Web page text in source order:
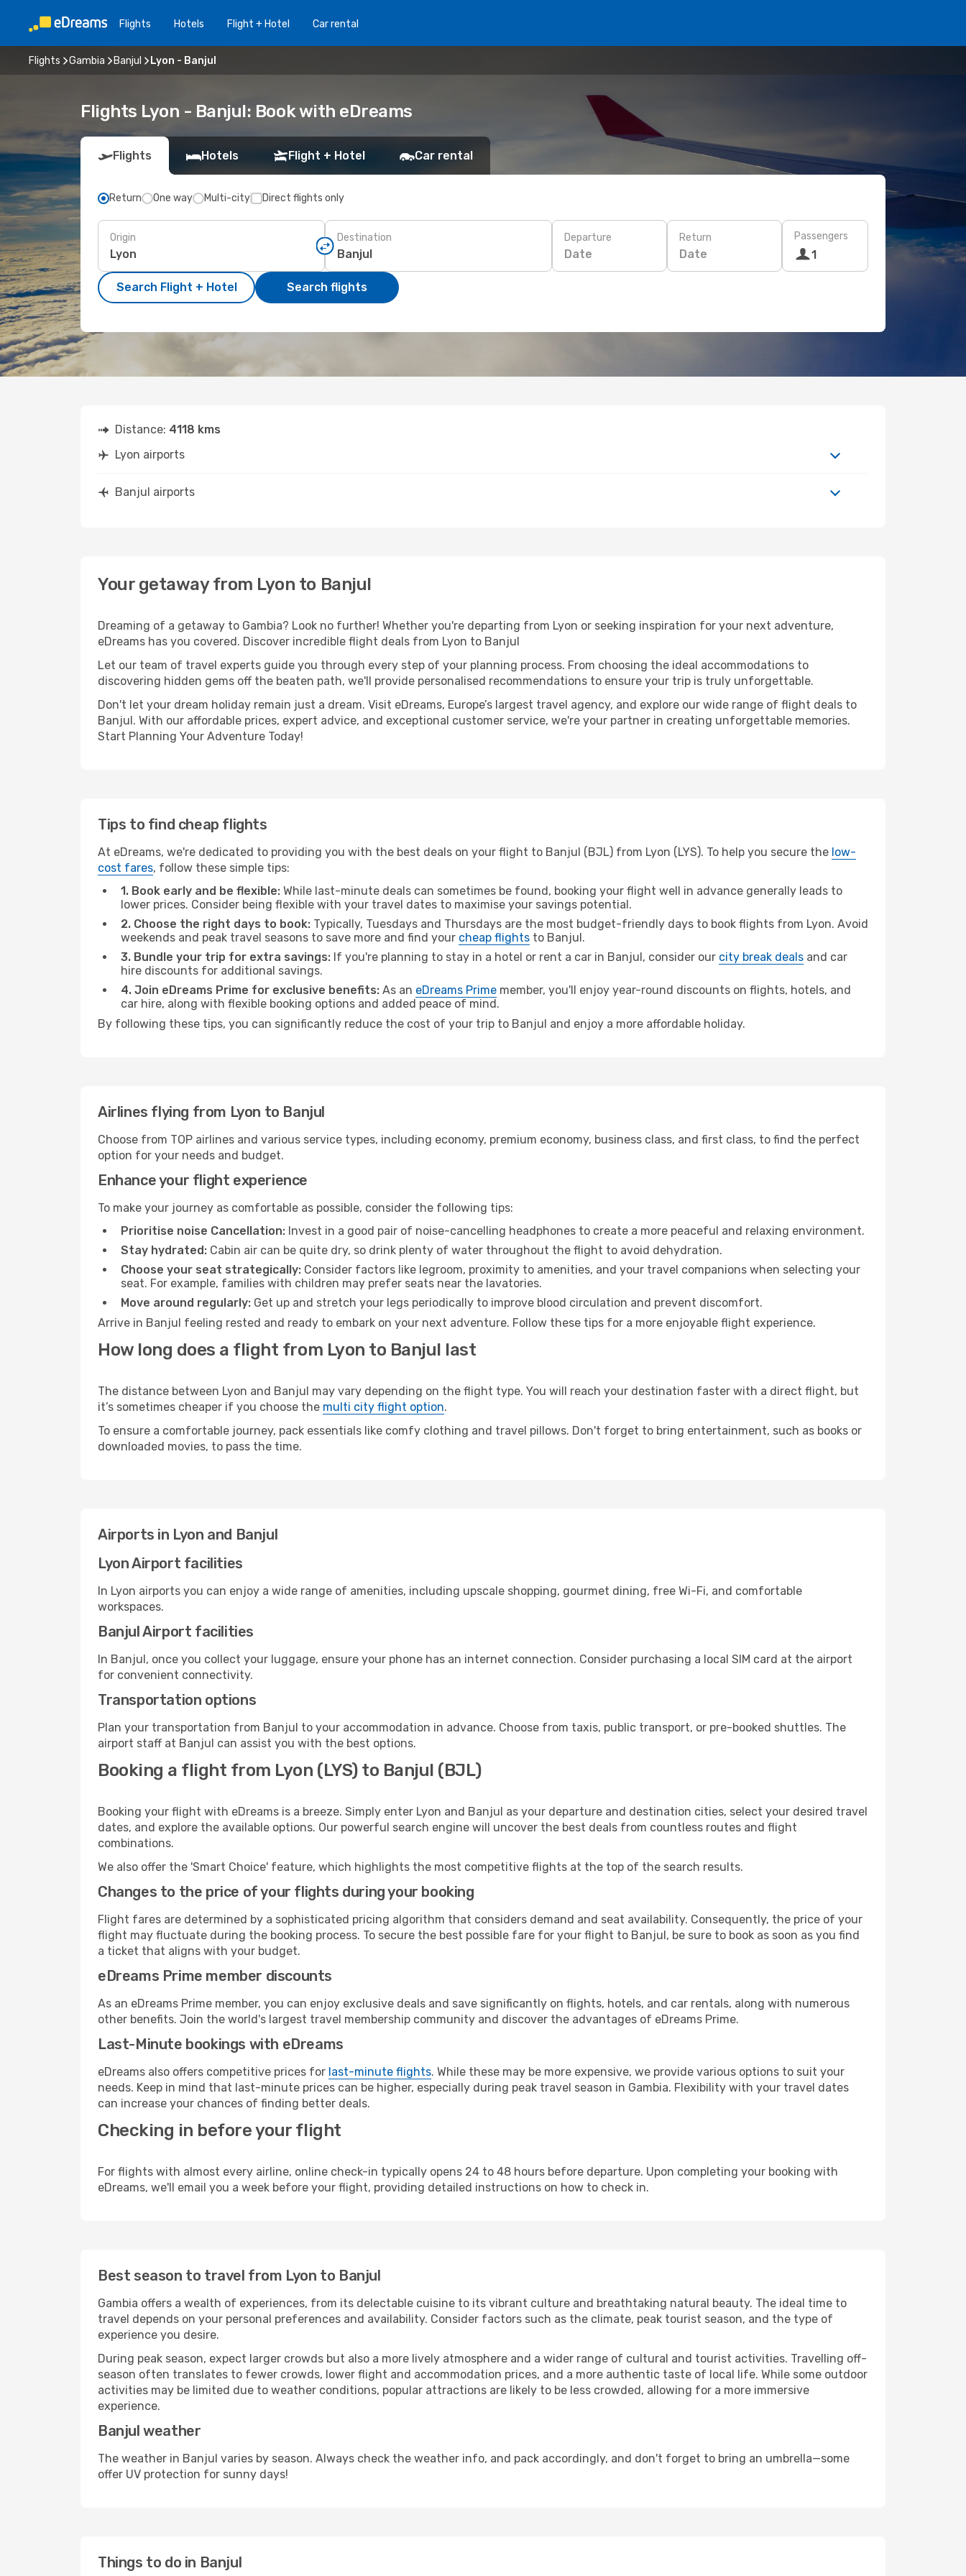
Flights Hotels Flight + Hotel Car rental
Flights Gambia Banjul Lyon - Banjul
Flights Lyon - Banjul: Book with eDreams
Flights Hotels Flight + Hotel Car rental
Return One way Multi-city Direct flights only
Origin Destination Departure
Date
Return
Date
Passengers
1
Search Flight + Hotel Search flights
Distance: 4118 kms
Lyon airports
Banjul airports
Your getaway from Lyon to Banjul
Dreaming of a getaway to Gambia? Look no further! Whether you're departing from Lyon or seeking inspiration for your next adventure,
eDreams has you covered. Discover incredible flight deals from Lyon to Banjul
Let our team of travel experts guide you through every step of your planning process. From choosing the ideal accommodations to
discovering hidden gems off the beaten path, we'll provide personalised recommendations to ensure your trip is truly unforgettable.
Don't let your dream holiday remain just a dream. Visit eDreams, Europe’s largest travel agency, and explore our wide range of flight deals to
Banjul. With our affordable prices, expert advice, and exceptional customer service, we're your partner in creating unforgettable memories.
Start Planning Your Adventure Today!
Tips to find cheap flights
At eDreams, we're dedicated to providing you with the best deals on your flight to Banjul (BJL) from Lyon (LYS). To help you secure the low-
cost fares, follow these simple tips:
1. Book early and be flexible: While last-minute deals can sometimes be found, booking your flight well in advance generally leads to
lower prices. Consider being flexible with your travel dates to maximise your savings potential.
2. Choose the right days to book: Typically, Tuesdays and Thursdays are the most budget-friendly days to book flights from Lyon. Avoid
weekends and peak travel seasons to save more and find your cheap flights to Banjul.
3. Bundle your trip for extra savings: If you're planning to stay in a hotel or rent a car in Banjul, consider our city break deals and car
hire discounts for additional savings.
4. Join eDreams Prime for exclusive benefits: As an eDreams Prime member, you'll enjoy year-round discounts on flights, hotels, and
car hire, along with flexible booking options and added peace of mind.
By following these tips, you can significantly reduce the cost of your trip to Banjul and enjoy a more affordable holiday.
Airlines flying from Lyon to Banjul
Choose from TOP airlines and various service types, including economy, premium economy, business class, and first class, to find the perfect
option for your needs and budget.
Enhance your flight experience
To make your journey as comfortable as possible, consider the following tips:
Prioritise noise Cancellation: Invest in a good pair of noise-cancelling headphones to create a more peaceful and relaxing environment.
Stay hydrated: Cabin air can be quite dry, so drink plenty of water throughout the flight to avoid dehydration.
Choose your seat strategically: Consider factors like legroom, proximity to amenities, and your travel companions when selecting your
seat. For example, families with children may prefer seats near the lavatories.
Move around regularly: Get up and stretch your legs periodically to improve blood circulation and prevent discomfort.
Arrive in Banjul feeling rested and ready to embark on your next adventure. Follow these tips for a more enjoyable flight experience.
How long does a flight from Lyon to Banjul last
The distance between Lyon and Banjul may vary depending on the flight type. You will reach your destination faster with a direct flight, but
it’s sometimes cheaper if you choose the multi city flight option.
To ensure a comfortable journey, pack essentials like comfy clothing and travel pillows. Don't forget to bring entertainment, such as books or
downloaded movies, to pass the time.
Airports in Lyon and Banjul
Lyon Airport facilities
In Lyon airports you can enjoy a wide range of amenities, including upscale shopping, gourmet dining, free Wi-Fi, and comfortable
workspaces.
Banjul Airport facilities
In Banjul, once you collect your luggage, ensure your phone has an internet connection. Consider purchasing a local SIM card at the airport
for convenient connectivity.
Transportation options
Plan your transportation from Banjul to your accommodation in advance. Choose from taxis, public transport, or pre-booked shuttles. The
airport staff at Banjul can assist you with the best options.
Booking a flight from Lyon (LYS) to Banjul (BJL)
Booking your flight with eDreams is a breeze. Simply enter Lyon and Banjul as your departure and destination cities, select your desired travel
dates, and explore the available options. Our powerful search engine will uncover the best deals from countless routes and flight
combinations.
We also offer the 'Smart Choice' feature, which highlights the most competitive flights at the top of the search results.
Changes to the price of your flights during your booking
Flight fares are determined by a sophisticated pricing algorithm that considers demand and seat availability. Consequently, the price of your
flight may fluctuate during the booking process. To secure the best possible fare for your flight to Banjul, be sure to book as soon as you find
a ticket that aligns with your budget.
eDreams Prime member discounts
As an eDreams Prime member, you can enjoy exclusive deals and save significantly on flights, hotels, and car rentals, along with numerous
other benefits. Join the world's largest travel membership community and discover the advantages of eDreams Prime.
Last-Minute bookings with eDreams
eDreams also offers competitive prices for last-minute flights. While these may be more expensive, we provide various options to suit your
needs. Keep in mind that last-minute prices can be higher, especially during peak travel season in Gambia. Flexibility with your travel dates
can increase your chances of finding better deals.
Checking in before your flight
For flights with almost every airline, online check-in typically opens 24 to 48 hours before departure. Upon completing your booking with
eDreams, we'll email you a week before your flight, providing detailed instructions on how to check in.
Best season to travel from Lyon to Banjul
Gambia offers a wealth of experiences, from its delectable cuisine to its vibrant culture and breathtaking natural beauty. The ideal time to
travel depends on your personal preferences and availability. Consider factors such as the climate, peak tourist season, and the type of
experience you desire.
During peak season, expect larger crowds but also a more lively atmosphere and a wider range of cultural and tourist activities. Travelling off-
season often translates to fewer crowds, lower flight and accommodation prices, and a more authentic taste of local life. While some outdoor
activities may be limited due to weather conditions, popular attractions are likely to be less crowded, allowing for a more immersive
experience.
Banjul weather
The weather in Banjul varies by season. Always check the weather info, and pack accordingly, and don't forget to bring an umbrella—some
offer UV protection for sunny days!
Things to do in Banjul